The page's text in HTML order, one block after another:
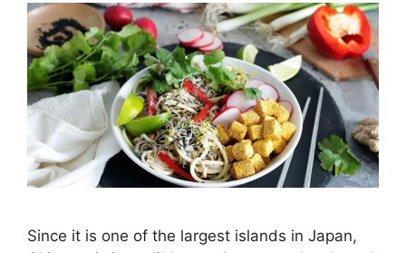
Since it is one of the largest islands in Japan,